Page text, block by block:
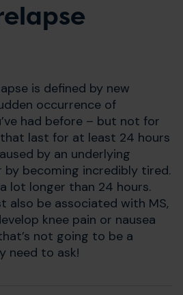
is defined by new
occurrence of
had before – but not for
last for at least 24 hours
by an underlying
by becoming incredibly tired.
lot longer than 24 hours.
also be associated with MS,
knee pain or nausea
not going to be a
need to ask!